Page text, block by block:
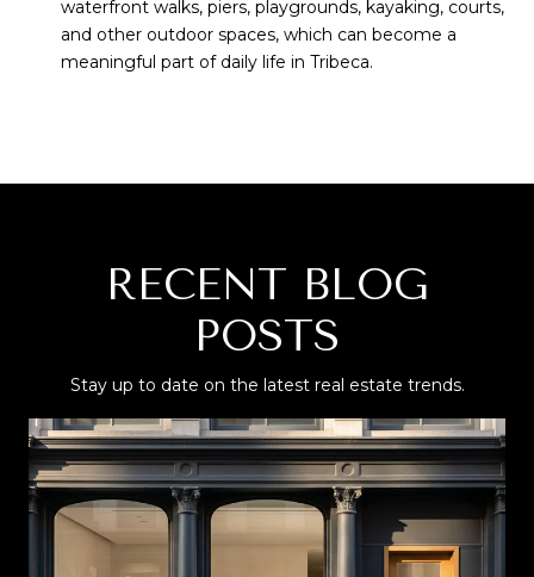
waterfront walks, piers, playgrounds, kayaking, courts,
and other outdoor spaces, which can become a
meaningful part of daily life in Tribeca.
RECENT BLOG
POSTS
Stay up to date on the latest real estate trends.